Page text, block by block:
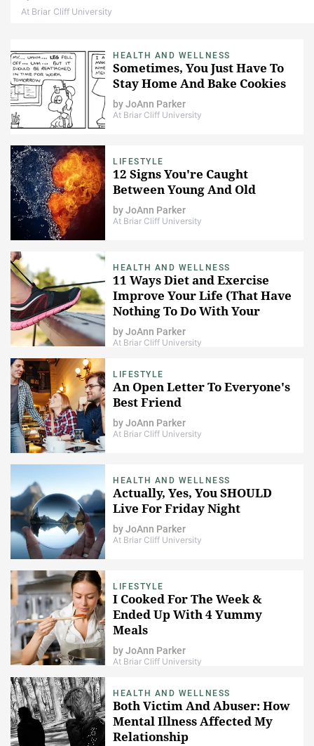
At Briar Cliff University
HEALTH AND WELLNESS
Sometimes, You Just Have To
Stay Home And Bake Cookies
byJoAnn Parker
At Briar Cliff University
LIFESTYLE
12 Signs You're Caught
Between Young And Old
byJoAnn Parker
At Briar Cliff University
HEALTH AND WELLNESS
11 Ways Diet and Exercise
Improve Your Life (That Have
Nothing To Do With Your
Weight)
byJoAnn Parker
At Briar Cliff University
LIFESTYLE
An Open Letter To Everyone's
Best Friend
byJoAnn Parker
At Briar Cliff University
HEALTH AND WELLNESS
Actually, Yes, You SHOULD
Live For Friday Night
byJoAnn Parker
At Briar Cliff University
LIFESTYLE
I Cooked For The Week &
Ended Up With 4 Yummy
Meals
byJoAnn Parker
At Briar Cliff University
HEALTH AND WELLNESS
Both Victim And Abuser: How
Mental Illness Affected My
Relationship